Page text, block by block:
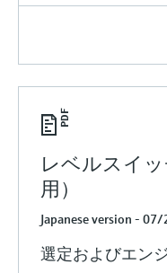
レベルスイ
用）
Japanese version -
選定およびエン